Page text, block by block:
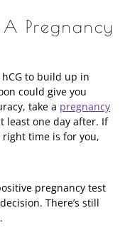
Pregnancy
to build up in
could give you
take a pregnancy
least one day after. If
time is for you,
pregnancy test
There’s still